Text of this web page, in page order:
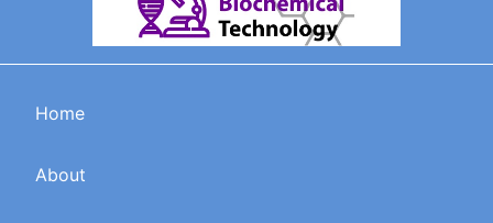
Home
About